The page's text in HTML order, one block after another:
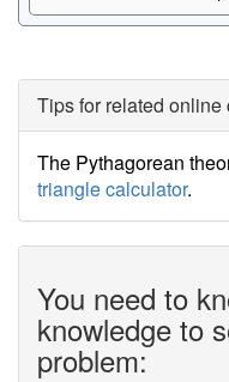
Tips for related online
The Pythagorean
triangle calculator.
You need to
knowledge to
problem: